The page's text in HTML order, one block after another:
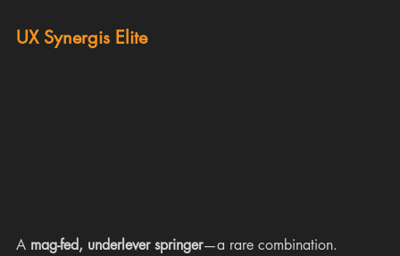
UX Synergis Elite
A mag-fed, underlever springer—a rare combination.